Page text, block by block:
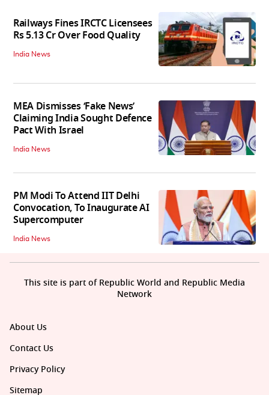
Railways Fines IRCTC Licensees
Rs 5.13 Cr Over Food Quality
India News
MEA Dismisses ‘Fake News’
Claiming India Sought Defence
Pact With Israel
India News
PM Modi To Attend IIT Delhi
Convocation, To Inaugurate AI
Supercomputer
India News